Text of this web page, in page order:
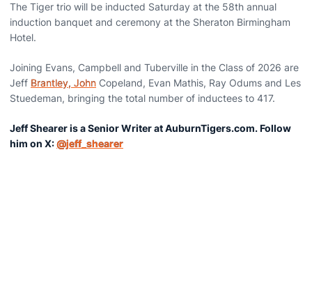
The Tiger trio will be inducted Saturday at the 58th annual
induction banquet and ceremony at the Sheraton Birmingham
Hotel.
Joining Evans, Campbell and Tuberville in the Class of 2026 are
Jeff Brantley, John Copeland, Evan Mathis, Ray Odums and Les
Stuedeman, bringing the total number of inductees to 417.
Jeff Shearer is a Senior Writer at AuburnTigers.com. Follow
him on X:@jeff_shearer